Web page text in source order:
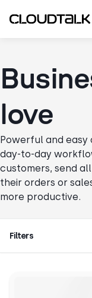
love
Powerful and
day-to-day
customers, send
their orders or
more productive.
Filters